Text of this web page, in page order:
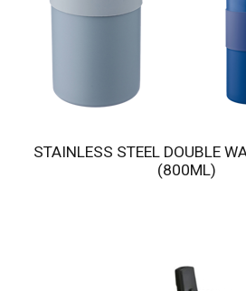
STAINLESS STEEL DOUBLE WALLED BOTTLE
(800ML)